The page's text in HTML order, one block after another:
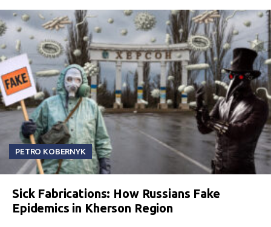
PETRO KOBERNYK
Sick Fabrications: How Russians Fake
Epidemics in Kherson Region